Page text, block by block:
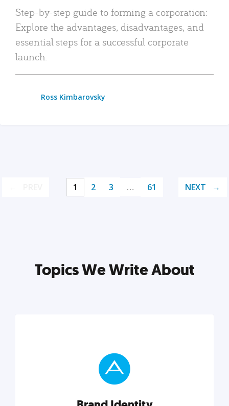
Step-by-step guide to forming a corporation:
Explore the advantages, disadvantages, and
essential steps for a successful corporate
launch.
Ross Kimbarovsky
1 2 3 … 61 NEXT
Topics We Write About